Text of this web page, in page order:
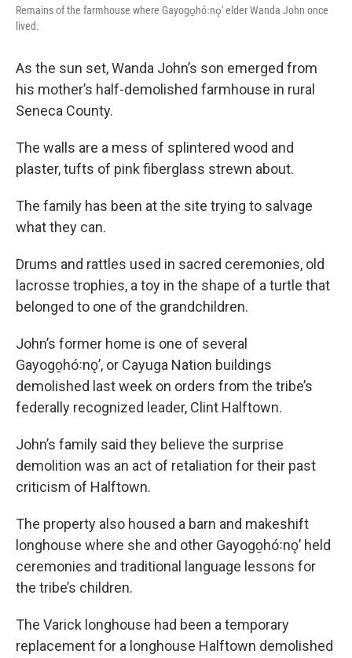
Remains of the farmhouse where Gayogo̱hó꞉nǫ' elder Wanda John once
lived.
As the sun set, Wanda John’s son emerged from
his mother’s half-demolished farmhouse in rural
Seneca County.
The walls are a mess of splintered wood and
plaster, tufts of pink fiberglass strewn about.
The family has been at the site trying to salvage
what they can.
Drums and rattles used in sacred ceremonies, old
lacrosse trophies, a toy in the shape of a turtle that
belonged to one of the grandchildren.
John’s former home is one of several
Gayogo̱hó꞉nǫ’, or Cayuga Nation buildings
demolished last week on orders from the tribe’s
federally recognized leader, Clint Halftown.
John’s family said they believe the surprise
demolition was an act of retaliation for their past
criticism of Halftown.
The property also housed a barn and makeshift
longhouse where she and other Gayogo̱hó꞉nǫ’ held
ceremonies and traditional language lessons for
the tribe’s children.
The Varick longhouse had been a temporary
replacement for a longhouse Halftown demolished